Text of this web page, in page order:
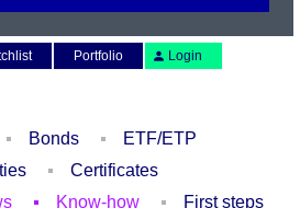
Portfolio Login
Bonds
ETF/ETP
Certificates
Know-how First steps